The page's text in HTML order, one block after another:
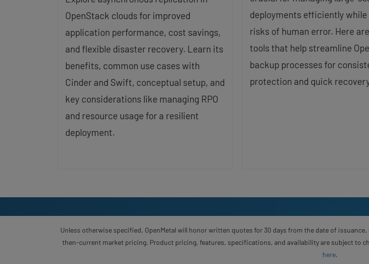
OpenStack clouds for improved
application performance, cost savings,
and flexible disaster recovery. Learn its
benefits, common use cases with
Cinder and Swift, conceptual setup, and
key considerations like managing RPO
and resource usage for a resilient
deployment.
deployments efficiently while
risks of human error. Here
tools that help streamline
backup processes for
protection and quick
Unless otherwise specified, OpenMetal will honor written quotes for 30 days from the date of
then-current market pricing. Product pricing, features, specifications, and availability are subject to
here.